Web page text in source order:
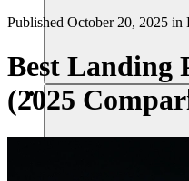
Published October 20, 2025 in
Best Landing
(2025